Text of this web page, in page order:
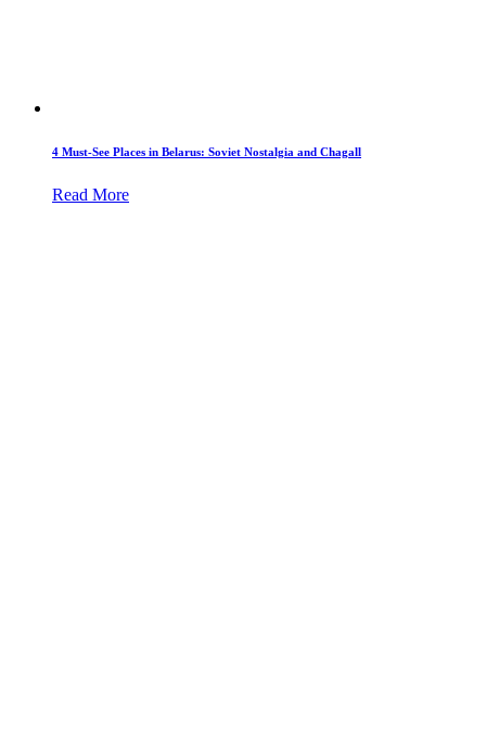
4 Must-See Places in Belarus: Soviet Nostalgia and Chagall
Read More